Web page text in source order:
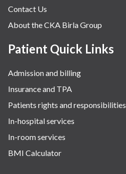
Contact Us
About the CKA Birla Group
Patient Quick Links
Admission and billing
Insurance and TPA
Patients rights and responsibilities
In-hospital services
In-room services
BMI Calculator